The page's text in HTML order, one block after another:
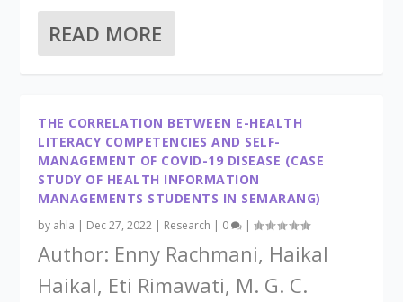
READ MORE
THE CORRELATION BETWEEN E-HEALTH
LITERACY COMPETENCIES AND SELF-
MANAGEMENT OF COVID-19 DISEASE (CASE
STUDY OF HEALTH INFORMATION
MANAGEMENTS STUDENTS IN SEMARANG)
by ahla | Dec 27, 2022 | Research | 0 |
Author: Enny Rachmani, Haikal
Haikal, Eti Rimawati, M. G. C.